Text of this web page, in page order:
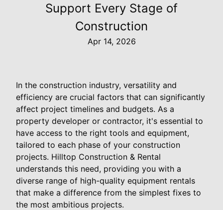
Support Every Stage of
Construction
Apr 14, 2026
In the construction industry, versatility and
efficiency are crucial factors that can significantly
affect project timelines and budgets. As a
property developer or contractor, it's essential to
have access to the right tools and equipment,
tailored to each phase of your construction
projects. Hilltop Construction & Rental
understands this need, providing you with a
diverse range of high-quality equipment rentals
that make a difference from the simplest fixes to
the most ambitious projects.